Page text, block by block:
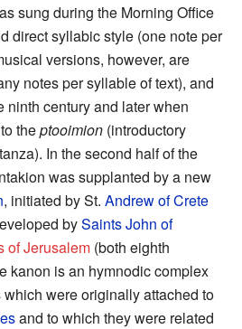
sung during the Morning Office
direct syllabic style (one note per
versions, however, are
notes per syllable of text), and
ninth century and later when
theptooimion (introductory
In the second half of the
was supplanted by a new
, initiated by St. Andrew of Crete
bySaintsJohn of
of Jerusalem (both eighth
kanon is an hymnodic complex
were originally attached to
and to which they were related